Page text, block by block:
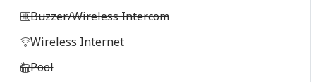
Buzzer/Wireless Intercom
Wireless Internet
Pool